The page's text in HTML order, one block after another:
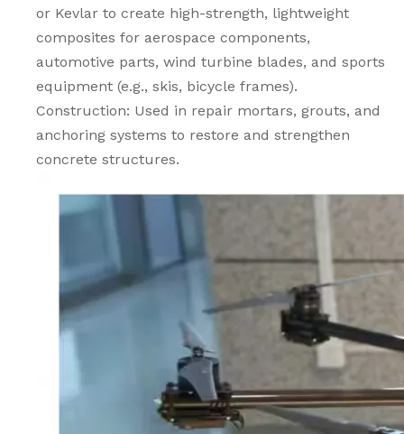
or Kevlar to create high-strength, lightweight
composites for aerospace components,
automotive parts, wind turbine blades, and sports
equipment (e.g., skis, bicycle frames).
Construction: Used in repair mortars, grouts, and
anchoring systems to restore and strengthen
concrete structures.